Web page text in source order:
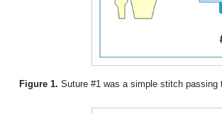
Figure 1. Suture #1 was a simple stitch